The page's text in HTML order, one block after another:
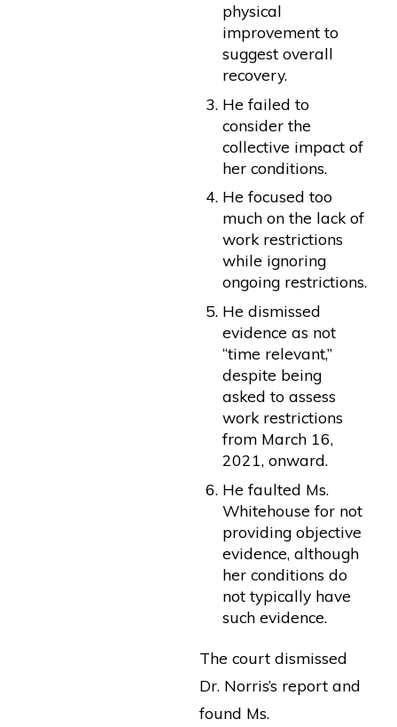
physical
improvement to
suggest overall
recovery.
He failed to
consider the
collective impact of
her conditions.
He focused too
much on the lack of
work restrictions
while ignoring
ongoing restrictions.
He dismissed
evidence as not
“time relevant,”
despite being
asked to assess
work restrictions
from March 16,
2021, onward.
He faulted Ms.
Whitehouse for not
providing objective
evidence, although
her conditions do
not typically have
such evidence.
The court dismissed
Dr. Norris’s report and
found Ms.